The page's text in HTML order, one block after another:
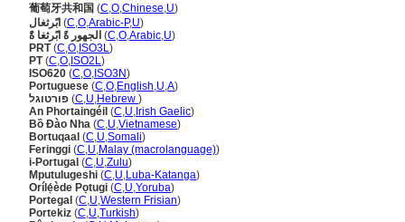
葡萄牙共和国 (C,O,Chinese,U)
ابًرثغال (C,O,Arabic-P,U)
الجهور ةً ابًرثغا ةًَ (C,O,Arabic,U)
PRT(C,O, ISO3L)
PT(C,O, ISO2L)
ISO620 (C,O, ISO3N)
Portuguese (C,O,English,U,A)
פורטוגל (C,U,Hebrew )
An Phortaingéil (C,U, Irish Gaelic)
Bồ Đào Nha (C,U,Vietnamese)
Bortuqaal (C,U,Somali)
Feringgi (C,U,Malay (macrolanguage))
i-Portugal (C,U,Zulu)
Mputulugeshi (C,U,Luba-Katanga)
Orílẹ́ède Pọtugi (C,U,Yoruba)
Portegal (C,U,Western Frisian)
Portekiz (C,U,Turkish)